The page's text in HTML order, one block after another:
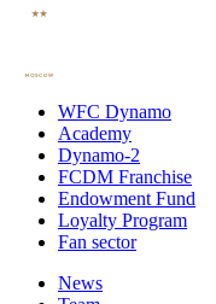
WFC Dynamo
Academy
Dynamo-2
FCDM Franchise
Endowment Fund
Loyalty Program
Fan sector
News